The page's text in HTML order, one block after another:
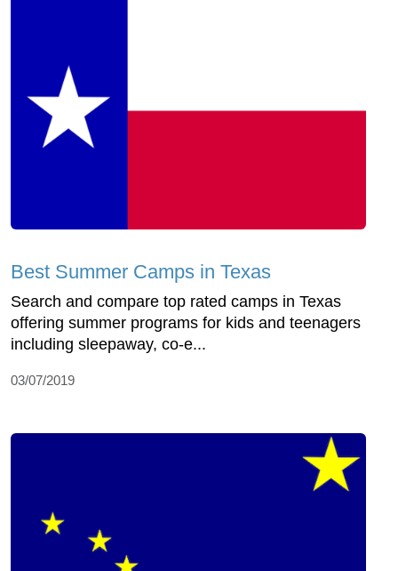
Best Summer Camps in Texas
Search and compare top rated camps in Texas
offering summer programs for kids and teenagers
including sleepaway, co-e...
03/07/2019